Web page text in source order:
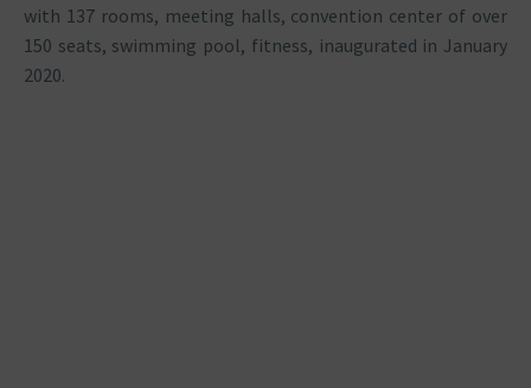
with 137 rooms, meeting halls, convention center of over
150 seats, swimming pool, fitness, inaugurated in January
2020.